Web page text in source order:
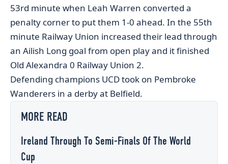
53rd minute when Leah Warren converted a
penalty corner to put them 1-0 ahead. In the 55th
minute Railway Union increased their lead through
an Ailish Long goal from open play and it finished
Old Alexandra 0 Railway Union 2.
Defending champions UCD took on Pembroke
Wanderers in a derby at Belfield.
MORE READ
Ireland Through To Semi-Finals Of The World
Cup